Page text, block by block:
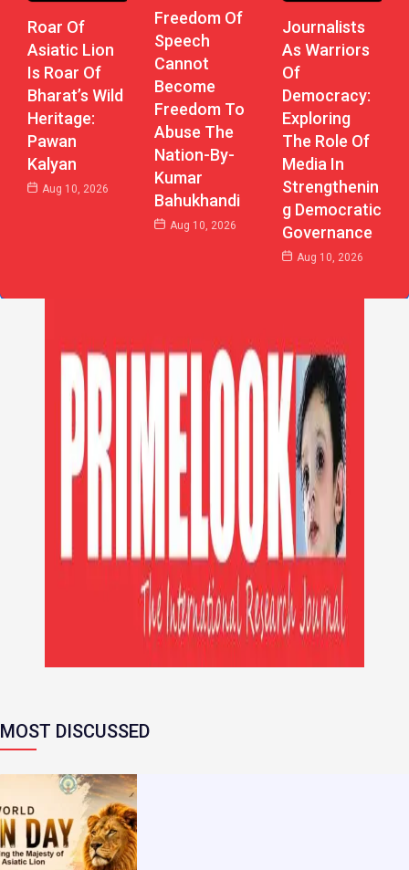
Roar Of
Asiatic Lion
Is Roar Of
Bharat’s Wild
Heritage:
Pawan
Kalyan
Aug 10, 2026
Freedom Of
Speech
Cannot
Become
Freedom To
Abuse The
Nation-By-
Kumar
Bahukhandi
Aug 10, 2026
Journalists
As Warriors
Of
Democracy:
Exploring
The Role Of
Media In
Strengthenin
G Democratic
Governance
Aug 10, 2026
MOST DISCUSSED